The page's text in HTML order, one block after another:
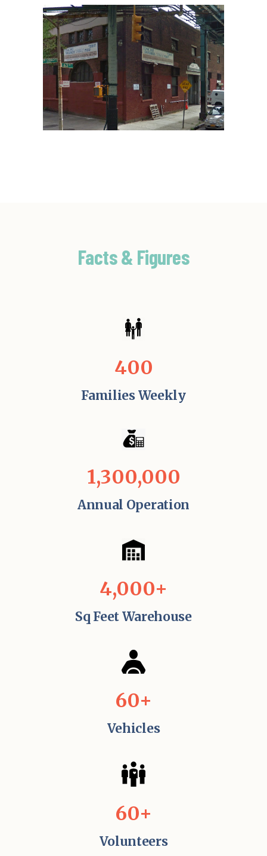
Facts & Figures
400
Families Weekly
1,300,000
Annual Operation
4,000+
Sq Feet Warehouse
60+
Vehicles
60+
Volunteers